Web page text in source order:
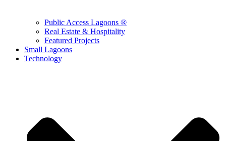
Public Access Lagoons ®
Real Estate & Hospitality
Featured Projects
Small Lagoons
Technology